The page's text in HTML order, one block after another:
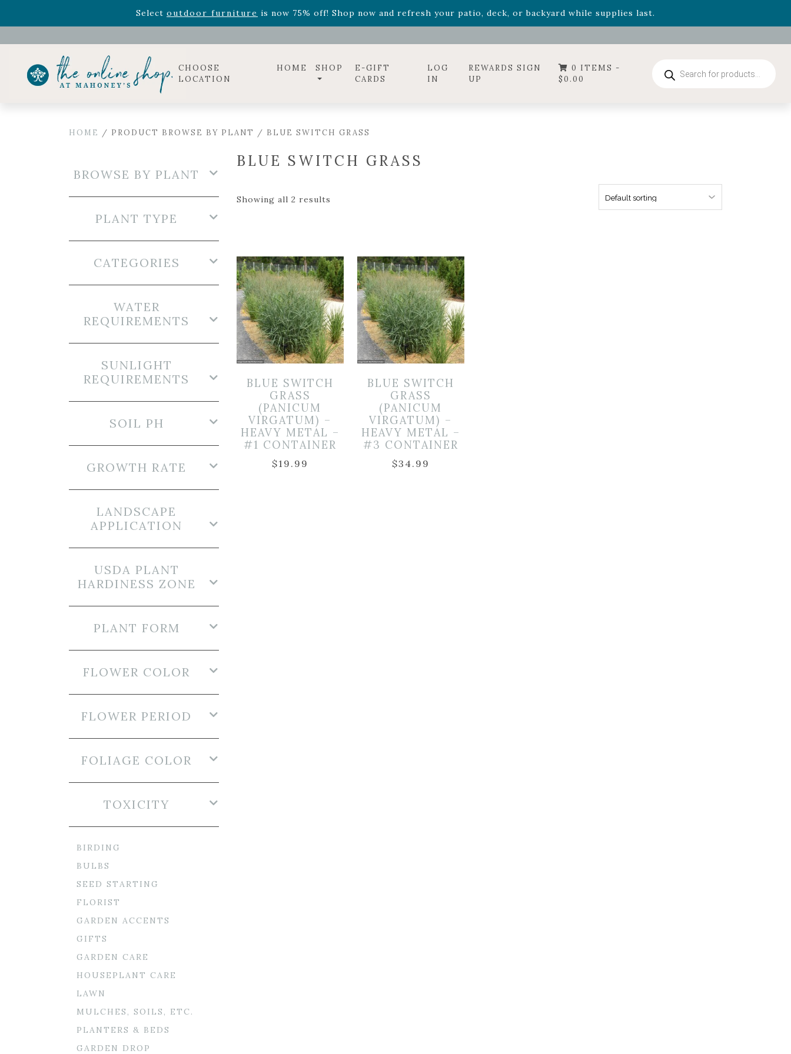
Select outdoor furniture is now 75% off! Shop now and refresh your patio, deck, or backyard while supplies last.
Celebrate the bold Leo in your life with our new zodiac arrangementsRelentless Roarand it's mini versionSummer's Crown, now available through August 22nd.
CHOOSE
LOCATION
HOME SHOP
E-GIFT
CARDS
LOG
IN
REWARDS SIGN
UP
0 ITEMS -
$0.00
search
HOME / PRODUCT BROWSE BY PLANT / BLUE SWITCH GRASS
BLUE SWITCH GRASS
Showing all 2 results
BLUE SWITCH
GRASS
(PANICUM
VIRGATUM) –
HEAVY METAL –
#1 CONTAINER
$19.99
BLUE SWITCH
GRASS
(PANICUM
VIRGATUM) –
HEAVY METAL –
#3 CONTAINER
$34.99
BROWSE BY PLANT
PLANT TYPE
CATEGORIES
WATER
REQUIREMENTS
SUNLIGHT
REQUIREMENTS
SOIL PH
GROWTH RATE
LANDSCAPE
APPLICATION
USDA PLANT
HARDINESS ZONE
PLANT FORM
FLOWER COLOR
FLOWER PERIOD
FOLIAGE COLOR
TOXICITY
BIRDING
BULBS
SEED STARTING
FLORIST
GARDEN ACCENTS
GIFTS
GARDEN CARE
HOUSEPLANT CARE
LAWN
MULCHES, SOILS, ETC.
PLANTERS & BEDS
GARDEN DROP